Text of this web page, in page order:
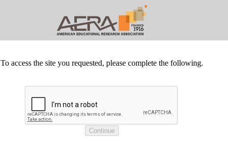
To access the site you requested, please complete the following.